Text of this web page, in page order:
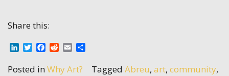
Share this:
LinkedIn
TwitterFacebook
Reddit
Email
Posted inWhy Art? Tagged Abreu, art, community,